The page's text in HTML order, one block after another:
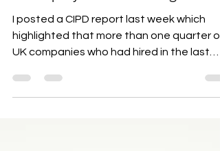
"GHOSTING" and the
importance of paying attention
to employee onboarding!!
I posted a CIPD report last week which
highlighted that more than one quarter of